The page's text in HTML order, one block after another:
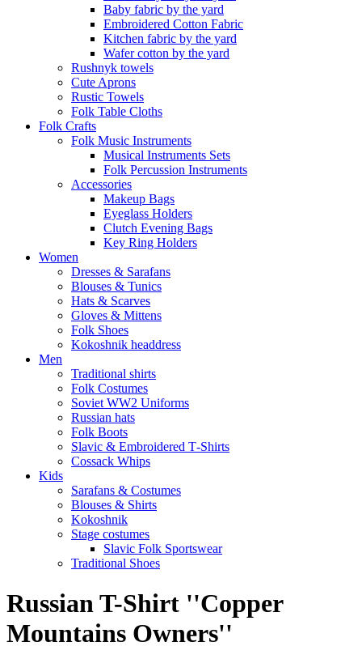
Baby fabric by the yard
Embroidered Cotton Fabric
Kitchen fabric by the yard
Wafer cotton by the yard
Rushnyk towels
Cute Aprons
Rustic Towels
Folk Table Cloths
Folk Crafts
Folk Music Instruments
Musical Instruments Sets
Folk Percussion Instruments
Accessories
Makeup Bags
Eyeglass Holders
Clutch Evening Bags
Key Ring Holders
Women
Dresses & Sarafans
Blouses & Tunics
Hats & Scarves
Gloves & Mittens
Folk Shoes
Kokoshnik headdress
Men
Traditional shirts
Folk Costumes
Soviet WW2 Uniforms
Russian hats
Folk Boots
Slavic & Embroidered T‑Shirts
Cossack Whips
Kids
Sarafans & Costumes
Blouses & Shirts
Kokoshnik
Stage costumes
Slavic Folk Sportswear
Traditional Shoes
Russian T-Shirt ''Copper
Mountains Owners''